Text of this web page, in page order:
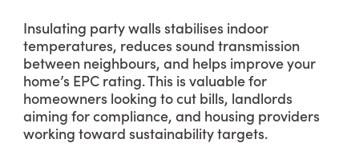
Insulating party walls stabilises indoor
temperatures, reduces sound transmission
between neighbours, and helps improve your
home’s EPC rating. This is valuable for
homeowners looking to cut bills, landlords
aiming for compliance, and housing providers
working toward sustainability targets.